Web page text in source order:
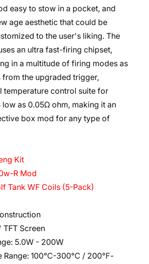
easy to stow in a pocket, and
age aesthetic that could be
to the user's liking. The
an ultra fast-firing chipset,
in a multitude of firing modes as
from the upgraded trigger,
temperature control suite for
low as 0.05Ω ohm, making it an
box mod for any type of
Kit
R Mod
Tank WF Coils (5-Pack)
TFT Screen
5.0W - 200W
Range: 100℃-300℃ / 200℉-